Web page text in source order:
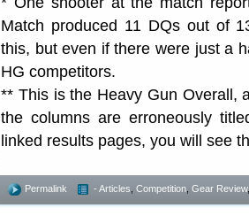
Match produced 11 DQs out of
this, but even if there were just a
HG competitors.
** This is the Heavy Gun Overall,
the columns are erroneously
linked results pages, you will see
Permalink - Articles Competition Gear Review